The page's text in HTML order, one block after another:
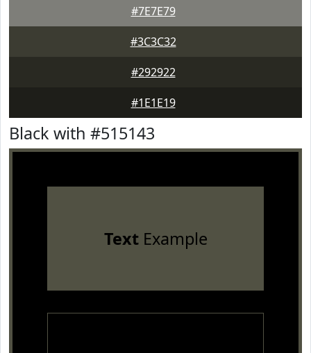
#7E7E79
#3C3C32
#292922
#1E1E19
Black with #515143
TextExample